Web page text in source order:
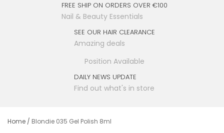
FREE SHIP ON ORDERS OVER €100
Nail & Beauty Essentials
SEE OUR HAIR CLEARANCE
Amazing deals
Position Available
DAILY NEWS UPDATE
Find out what's in store
Home / Blondie 035 Gel Polish 8ml